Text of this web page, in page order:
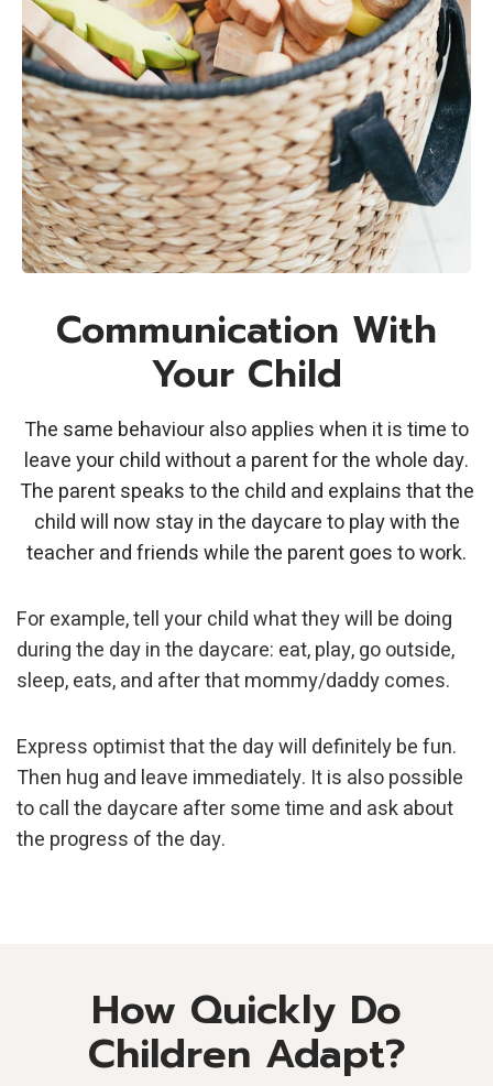
Communication With
Your Child
The same behaviour also applies when it is time to
leave your child without a parent for the whole day.
The parent speaks to the child and explains that the
child will now stay in the daycare to play with the
teacher and friends while the parent goes to work.
For example, tell your child what they will be doing
during the day in the daycare: eat, play, go outside,
sleep, eats, and after that mommy/daddy comes.
Express optimist that the day will definitely be fun.
Then hug and leave immediately. It is also possible
to call the daycare after some time and ask about
the progress of the day.
How Quickly Do
Children Adapt?